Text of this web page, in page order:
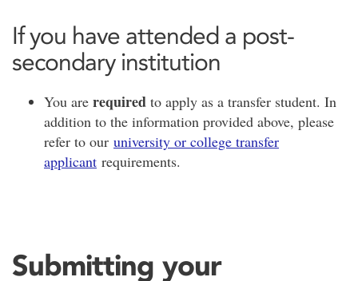
If you have attended a post-
secondary institution
You are required to apply as a transfer student. In
addition to the information provided above, please
refer to our university or college transfer
applicant requirements.
Submitting your